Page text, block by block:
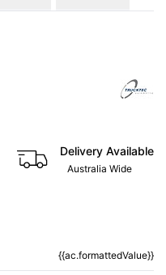
Delivery Available
Australia Wide
{{ac.formattedValue}}